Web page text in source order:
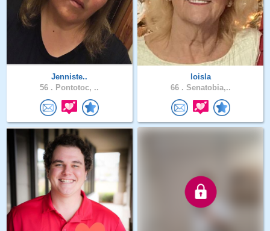
Jenniste..
56 . Pontotoc, ..
loisla
66 . Senatobia,..